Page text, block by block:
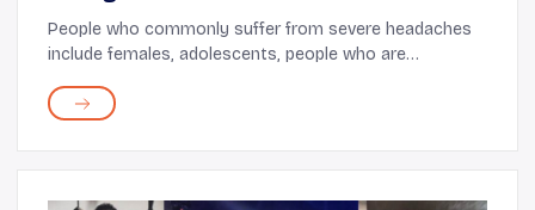
People who commonly suffer from severe headaches
include females, adolescents, people who are
medications. Other common causes migraine